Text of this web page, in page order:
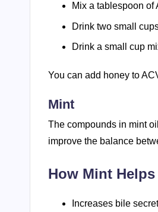
Mix a tablespoon of
Drink two small
Drink a small cup
You can add honey to
Mint
The compounds in mint
improve the balance
How Mint
Increases bile